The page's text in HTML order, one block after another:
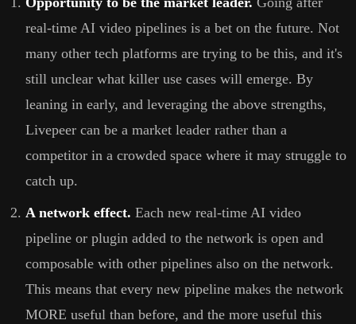
real-time AI video pipelines is a bet on the future. Not
many other tech platforms are trying to be this, and it's
still unclear what killer use cases will emerge. By
leaning in early, and leveraging the above strengths,
Livepeer can be a market leader rather than a
competitor in a crowded space where it may struggle to
catch up.
A network effect. Each new real-time AI video
pipeline or plugin added to the network is open and
composable with other pipelines also on the network.
This means that every new pipeline makes the network
MORE useful than before, and the more useful this